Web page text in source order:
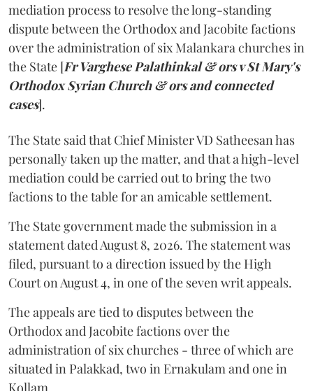
mediation process to resolve the long-standing
dispute between the Orthodox and Jacobite factions
over the administration of six Malankara churches in
the State [Fr Varghese Palathinkal & ors v St Mary's
Orthodox Syrian Church & ors and connected
cases].
The State said that Chief Minister VD Satheesan has
personally taken up the matter, and that a high-level
mediation could be carried out to bring the two
factions to the table for an amicable settlement.
The State government made the submission in a
statement dated August 8, 2026. The statement was
filed, pursuant to a direction issued by the High
Court on August 4, in one of the seven writ appeals.
The appeals are tied to disputes between the
Orthodox and Jacobite factions over the
administration of six churches - three of which are
situated in Palakkad, two in Ernakulam and one in
Kollam.